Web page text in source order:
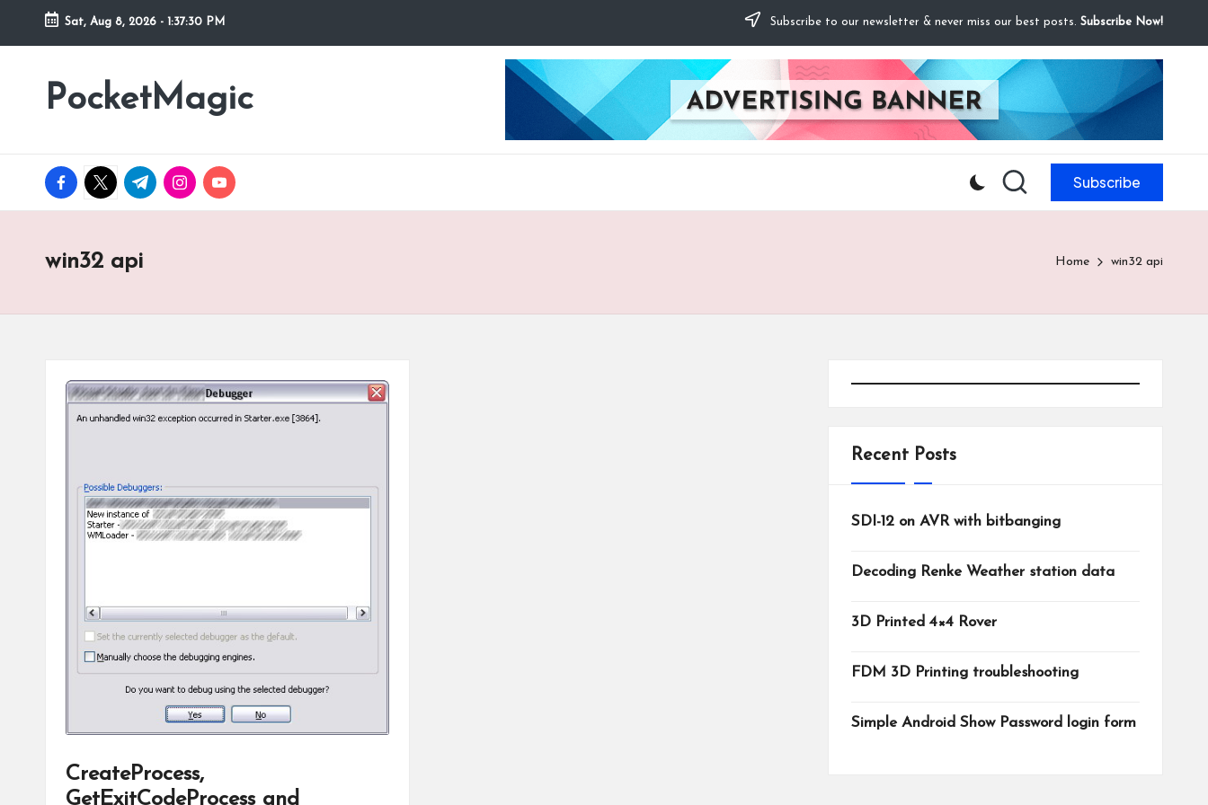
Skip
Sat, Aug 8, 2026 - 1:37:30 PM Subscribe to our newsletter & never miss our best posts. Subscribe Now!
PocketMagic
Where
magic
facebook.com
twitter.com
t.me instagram.com
youtube.com Subscribe
win32 api Home win32 api
CreateProcess,
GetExitCodeProcess and
Recent Posts
SDI-12 on AVR with bitbanging
Decoding Renke Weather station data
3D Printed 4×4 Rover
FDM 3D Printing troubleshooting
Simple Android Show Password login form